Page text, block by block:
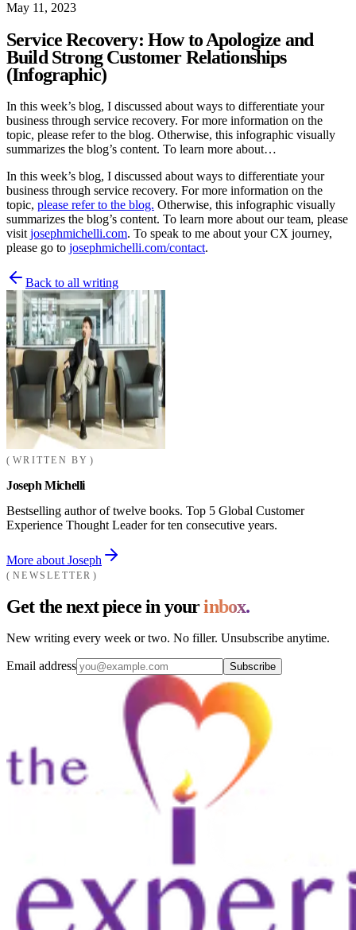
May 11, 2023
Service Recovery: How to Apologize and
Build Strong Customer Relationships
(Infographic)
In this week’s blog, I discussed about ways to differentiate your
business through service recovery. For more information on the
topic, please refer to the blog. Otherwise, this infographic visually
summarizes the blog’s content. To learn more about…
In this week’s blog, I discussed about ways to differentiate your
business through service recovery. For more information on the
topic, please refer to the blog. Otherwise, this infographic visually
summarizes the blog’s content. To learn more about our team, please
visit josephmichelli.com. To speak to me about your CX journey,
please go to josephmichelli.com/contact.
Back to all writing
WRITTEN BY
Joseph Michelli
Bestselling author of twelve books. Top 5 Global Customer
Experience Thought Leader for ten consecutive years.
More about Joseph
NEWSLETTER
Get the next piece in yourinbox.
New writing every week or two. No filler. Unsubscribe anytime.
Email address Subscribe